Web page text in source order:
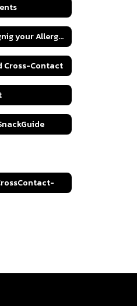
Tips for avoignig your Allergen
Cross-Contact